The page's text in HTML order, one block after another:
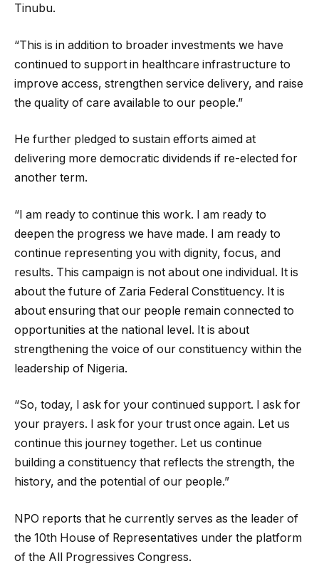
Tinubu.
“This is in addition to broader investments we have
continued to support in healthcare infrastructure to
improve access, strengthen service delivery, and raise
the quality of care available to our people.”
He further pledged to sustain efforts aimed at
delivering more democratic dividends if re-elected for
another term.
“I am ready to continue this work. I am ready to
deepen the progress we have made. I am ready to
continue representing you with dignity, focus, and
results. This campaign is not about one individual. It is
about the future of Zaria Federal Constituency. It is
about ensuring that our people remain connected to
opportunities at the national level. It is about
strengthening the voice of our constituency within the
leadership of Nigeria.
“So, today, I ask for your continued support. I ask for
your prayers. I ask for your trust once again. Let us
continue this journey together. Let us continue
building a constituency that reflects the strength, the
history, and the potential of our people.”
NPO reports that he currently serves as the leader of
the 10th House of Representatives under the platform
of the All Progressives Congress.